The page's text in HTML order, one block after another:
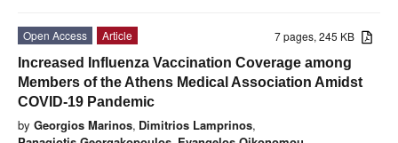
7 pages, 245 KB
Open Access
Article
Increased Influenza Vaccination Coverage among
Members of the Athens Medical Association Amidst
COVID-19 Pandemic
by Georgios Marinos, Dimitrios Lamprinos,